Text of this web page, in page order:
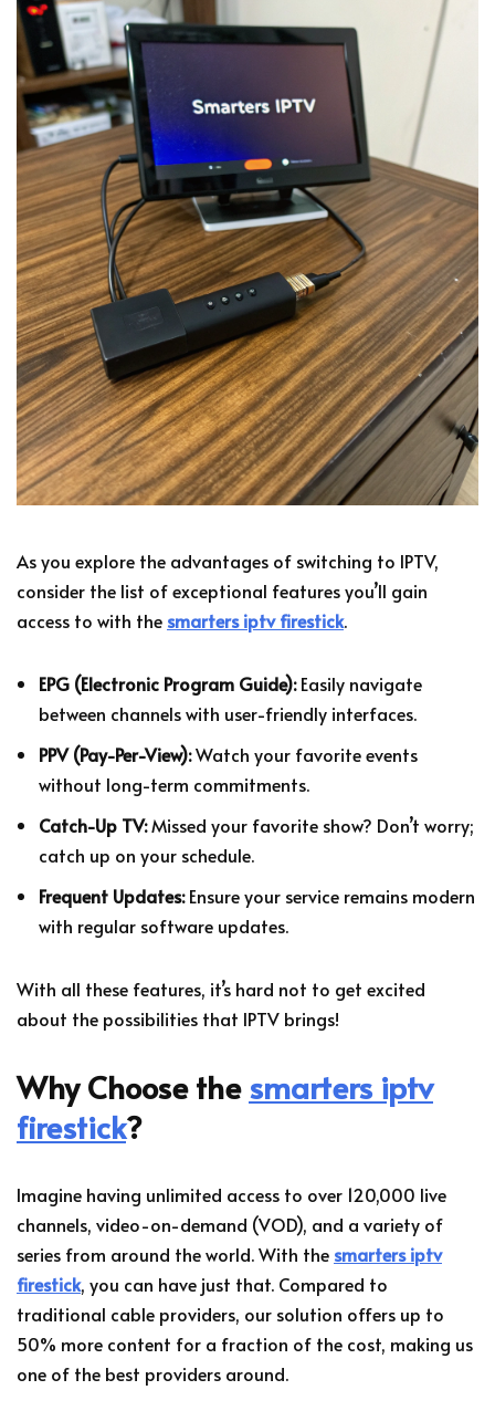
As you explore the advantages of switching to IPTV,
consider the list of exceptional features you’ll gain
access to with the smarters iptv firestick.
EPG (Electronic Program Guide):Easily navigate
between channels with user-friendly interfaces.
PPV (Pay-Per-View):Watch your favorite events
without long-term commitments.
Catch-Up TV:Missed your favorite show? Don’t worry;
catch up on your schedule.
Frequent Updates:Ensure your service remains modern
with regular software updates.
With all these features, it’s hard not to get excited
about the possibilities that IPTV brings!
Why Choose thesmarters iptv
firestick?
Imagine having unlimited access to over 120,000 live
channels, video-on-demand (VOD), and a variety of
series from around the world. With the smarters iptv
firestick, you can have just that. Compared to
traditional cable providers, our solution offers up to
50% more content for a fraction of the cost, making us
one of the best providers around.